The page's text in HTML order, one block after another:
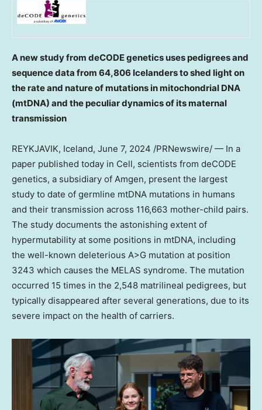
A new study from deCODE genetics uses pedigrees and
sequence data from 64,806 Icelanders to shed light on
the rate and nature of mutations in mitochondrial DNA
(mtDNA) and the peculiar dynamics of its maternal
transmission
REYKJAVIK, Iceland, June 7, 2024 /PRNewswire/ — In a
paper published today in Cell, scientists from deCODE
genetics, a subsidiary of Amgen, present the largest
study to date of germline mtDNA mutations in humans
and their transmission across 116,663 mother-child pairs.
The study documents the astonishing extent of
hypermutability at some positions in mtDNA, including
the well-known deleterious A>G mutation at position
3243 which causes the MELAS syndrome. The mutation
occurred 15 times in the 2,548 matrilineal pedigrees, but
typically disappeared after several generations, due to its
severe impact on the health of carriers.